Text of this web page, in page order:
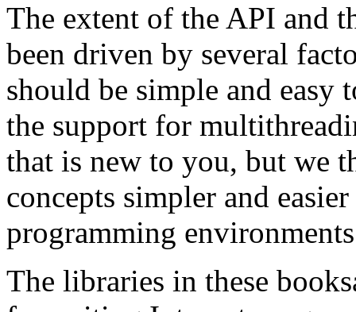
The extent of the API and
been driven by several
should be simple and easy
the support for
that is new to you, but we
concepts simpler and
programming
The libraries in these